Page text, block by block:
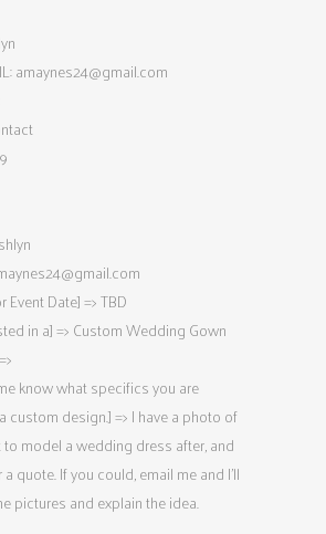
amaynes24@gmail.com
Date] => TBD
in a] => Custom Wedding Gown
know what specifics you are
custom design.] => I have a photo of
model a wedding dress after, and
quote. If you could, email me and I’ll
pictures and explain the idea.